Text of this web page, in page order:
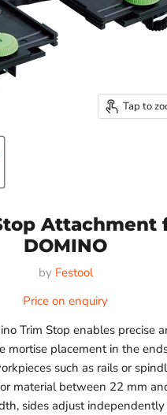
Tap to
Attachment
DOMINO
by Festool
Price on enquiry
Trim Stop enables precise
mortise placement in the
such as rails or
material between 22 mm
sides adjust independently